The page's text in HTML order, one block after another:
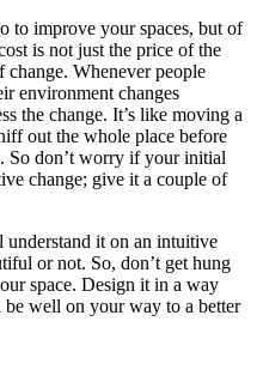
to improve your spaces, but of
is not just the price of the
change. Whenever people
environment changes
the change. It’s like moving a
out the whole place before
So don’t worry if your initial
change; give it a couple of
understand it on an intuitive
or not. So, don’t get hung
space. Design it in a way
be well on your way to a better